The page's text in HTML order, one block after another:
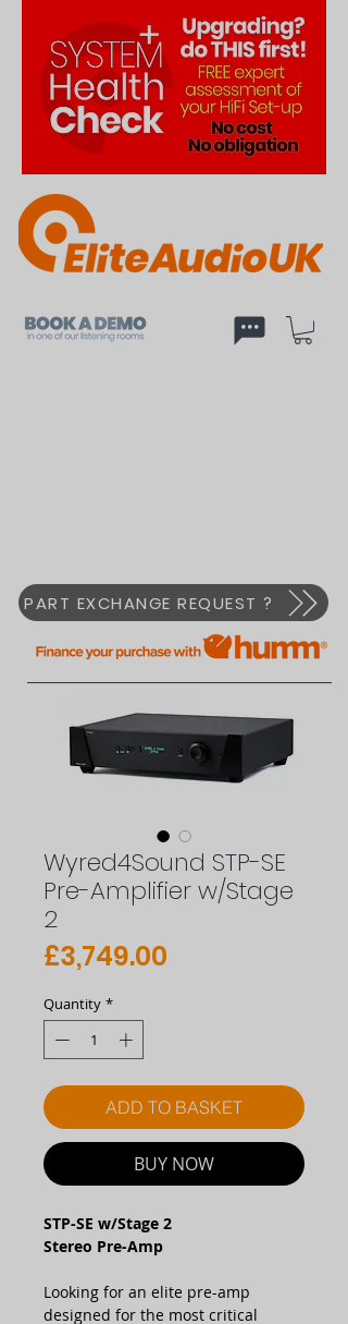
PART EXCHANGE REQUEST ?
Wyred4Sound STP-SE
Pre-Amplifier w/Stage
2
£3,749.00
Quantity *
ADD TO BASKET
BUY NOW
STP-SE w/Stage 2
Stereo Pre-Amp
Looking for an elite pre-amp
designed for the most critical